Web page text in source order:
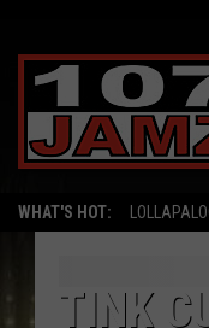
WHAT'S HOT:
TINK